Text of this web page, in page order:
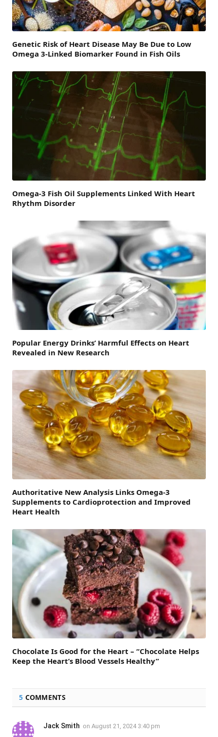
Genetic Risk of Heart Disease May Be Due to Low
Omega 3-Linked Biomarker Found in Fish Oils
Omega-3 Fish Oil Supplements Linked With Heart
Rhythm Disorder
Popular Energy Drinks’ Harmful Effects on Heart
Revealed in New Research
Authoritative New Analysis Links Omega-3
Supplements to Cardioprotection and Improved
Heart Health
Chocolate Is Good for the Heart – “Chocolate Helps
Keep the Heart’s Blood Vessels Healthy”
5 COMMENTS
Jack Smith on August 21, 2024 3:40 pm